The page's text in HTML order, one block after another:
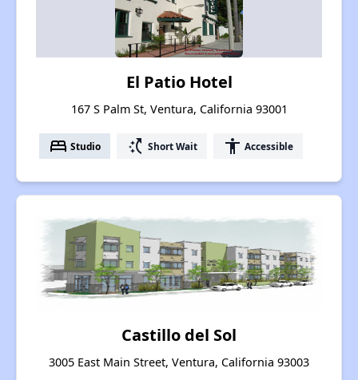
El Patio Hotel
167 S Palm St, Ventura, California 93001
bed Studio switch_access_shortcut Short Wait accessibility Accessible
Castillo del Sol
3005 East Main Street, Ventura, California 93003